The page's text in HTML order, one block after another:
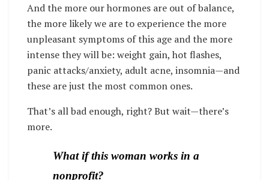
And the more our hormones are out of balance,
the more likely we are to experience the more
unpleasant symptoms of this age and the more
intense they will be: weight gain, hot flashes,
panic attacks/anxiety, adult acne, insomnia—and
these are just the most common ones.
That’s all bad enough, right? But wait—there’s
more.
What if this woman works in a
nonprofit?